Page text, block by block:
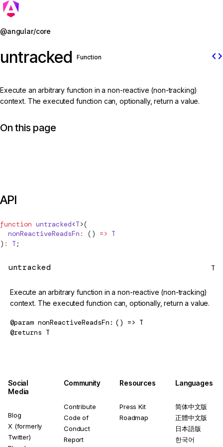
@angular/core
untracked Function code
Execute an arbitrary function in a non-reactive (non-tracking)
context. The executed function can, optionally, return a value.
On this page
API
function untracked<T>(
  nonReactiveReadsFn
: () => T
) : T ;
untracked T
Execute an arbitrary function in a non-reactive (non-tracking)
context. The executed function can, optionally, return a value.
@param nonReactiveReadsFn
() => T
@returns T
Jump to details
Social
Media
Blog
X (formerly
Twitter)
Community
Contribute
Code of
Conduct
Report
Resources
Press Kit
Roadmap
Languages
简体中文版
正體中文版
日本語版
한국어